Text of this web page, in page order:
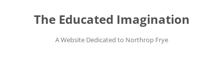
contentThe Educated Imagination
A Website Dedicated to Northrop Frye